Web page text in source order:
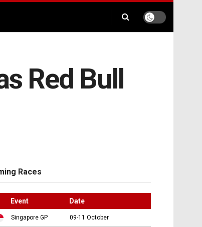
Red Bull
Races
Event Date
Singapore GP 09-11 October